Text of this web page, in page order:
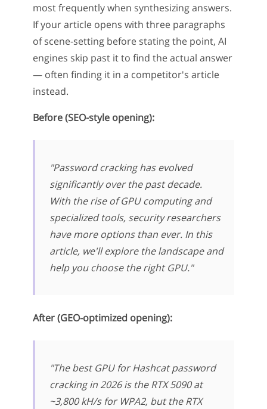
most frequently when synthesizing answers.
If your article opens with three paragraphs
of scene-setting before stating the point, AI
engines skip past it to find the actual answer
— often finding it in a competitor's article
instead.
Before (SEO-style opening):
"Password cracking has evolved
significantly over the past decade.
With the rise of GPU computing and
specialized tools, security researchers
have more options than ever. In this
article, we'll explore the landscape and
help you choose the right GPU."
After (GEO-optimized opening):
"The best GPU for Hashcat password
cracking in 2026 is the RTX 5090 at
~3,800 kH/s for WPA2, but the RTX